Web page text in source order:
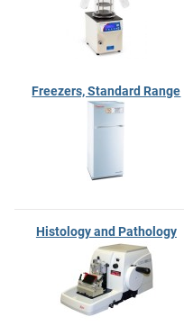
Freezers, Standard Range
Histology and Pathology